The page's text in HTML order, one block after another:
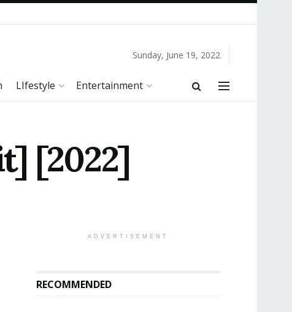
Sunday, June 19, 2022
LIfestyle Entertainment
[2022]
ADVERTISEMENT
RECOMMENDED